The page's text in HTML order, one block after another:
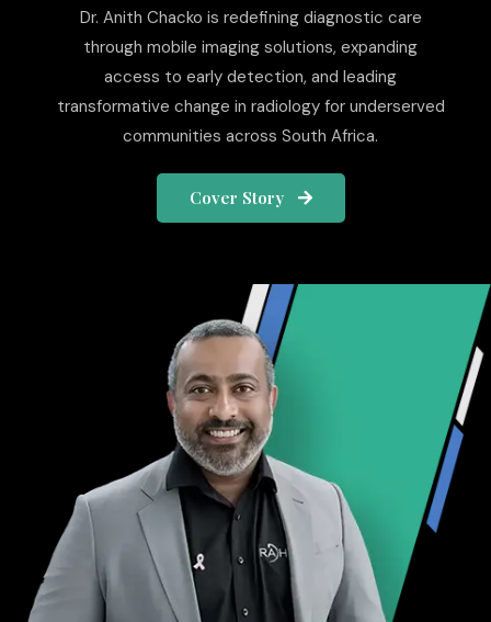
Dr. Anith Chacko is redefining diagnostic care
through mobile imaging solutions, expanding
access to early detection, and leading
transformative change in radiology for underserved
communities across South Africa.
Cover Story